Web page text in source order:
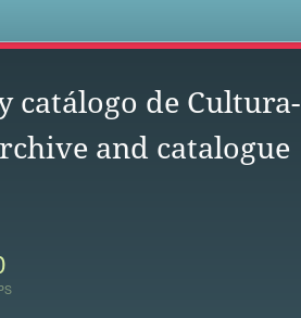
catálogo de Cultura-
and catalogue